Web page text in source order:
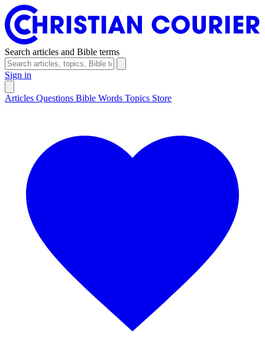
Search articles and Bible terms
Sign in
Articles Questions Bible Words Topics Store